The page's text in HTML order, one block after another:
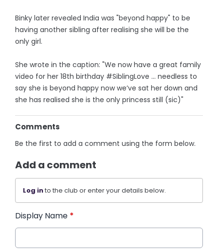
Binky later revealed India was "beyond happy" to be
having another sibling after realising she will be the
only girl.
She wrote in the caption: "We now have a great family
video for her 18th birthday #SiblingLove … needless to
say she is beyond happy now we’ve sat her down and
she has realised she is the only princess still (sic)"
Comments
Be the first to add a comment using the form below.
Add a comment
Log into the club or enter your details below.
Display Name *